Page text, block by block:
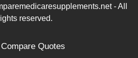
- All
reserved.
Compare Quotes